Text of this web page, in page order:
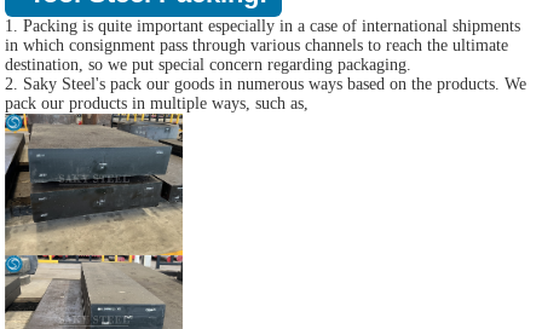
1. Packing is quite important especially in a case of international shipments
in which consignment pass through various channels to reach the ultimate
destination, so we put special concern regarding packaging.
2. Saky Steel's pack our goods in numerous ways based on the products. We
pack our products in multiple ways, such as,